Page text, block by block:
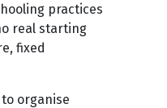
practices
real starting
fixed
organise